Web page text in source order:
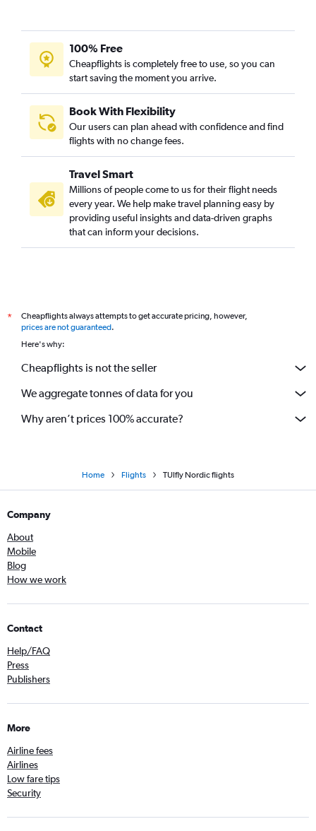
100% Free
Cheapflights is completely free to use, so you can
start saving the moment you arrive.
Book With Flexibility
Our users can plan ahead with confidence and find
flights with no change fees.
Travel Smart
Millions of people come to us for their flight needs
every year. We help make travel planning easy by
providing useful insights and data-driven graphs
that can inform your decisions.
*
Cheapflights always attempts to get accurate pricing, however,
prices are not guaranteed.
Here's why:
Cheapflights is not the seller
We aggregate tonnes of data for you
Why aren’t prices 100% accurate?
Home Flights TUIfly Nordic flights
Company
About
Mobile
Blog
How we work
Contact
Help/FAQ
Press
Publishers
More
Airline fees
Airlines
Low fare tips
Security